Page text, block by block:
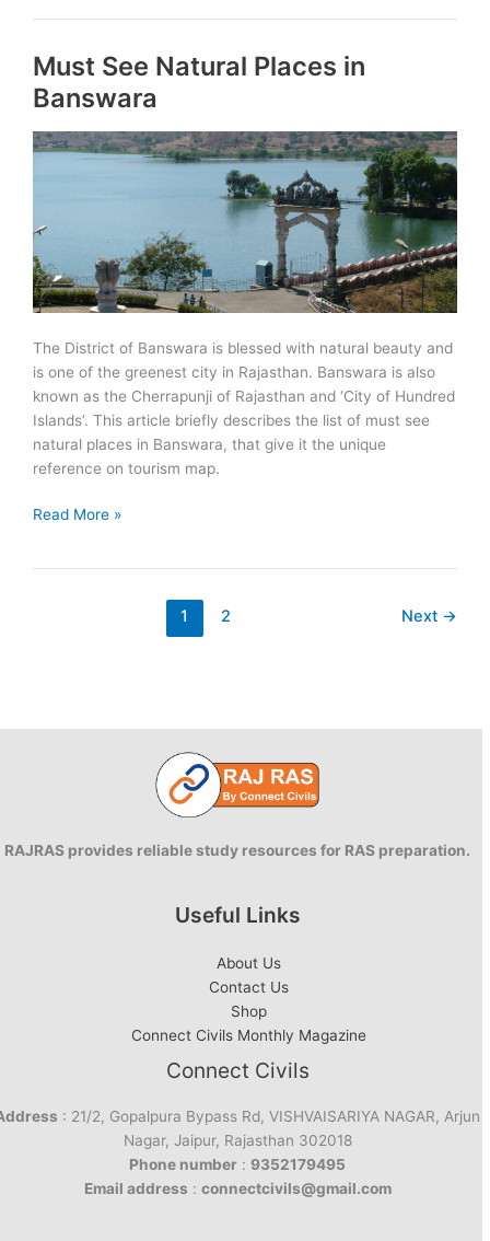
Banswara
Must See Natural Places in
Banswara
The District of Banswara is blessed with natural beauty and
is one of the greenest city in Rajasthan. Banswara is also
known as the Cherrapunji of Rajasthan and ‘City of Hundred
Islands’. This article briefly describes the list of must see
natural places in Banswara, that give it the unique
reference on tourism map.
Must
Read More »
1 2 Next →
RAJRAS provides reliable study resources for RAS preparation.
Useful Links
About Us
Contact Us
Shop
Connect Civils Monthly Magazine
Connect Civils
: 21/2, Gopalpura Bypass Rd, VISHVAISARIYA NAGAR, Arjun
Nagar, Jaipur, Rajasthan 302018
Phone number : 9352179495
Email address : connectcivils@gmail.com